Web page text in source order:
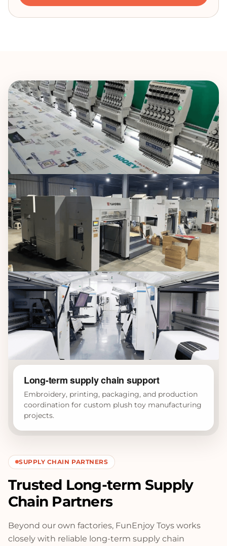
Long-term supply chain support
Embroidery, printing, packaging, and production
coordination for custom plush toy manufacturing
projects.
SUPPLY CHAIN PARTNERS
Trusted Long-term Supply
Chain Partners
Beyond our own factories, FunEnjoy Toys works
closely with reliable long-term supply chain